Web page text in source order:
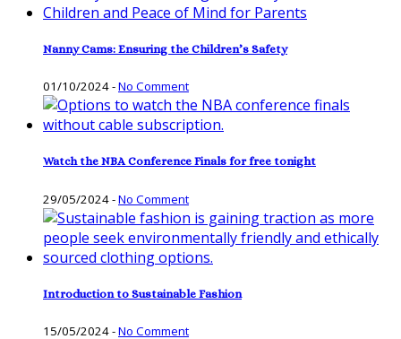
Nanny Cams: Ensuring the Children’s Safety
01/10/2024-No Comment
Watch the NBA Conference Finals for free tonight
29/05/2024-No Comment
Introduction to Sustainable Fashion
15/05/2024-No Comment